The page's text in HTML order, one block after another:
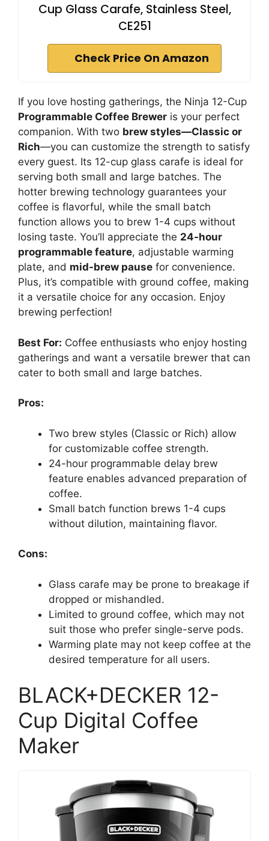
Cup Glass Carafe, Stainless Steel,
CE251
Check Price On Amazon
If you love hosting gatherings, the Ninja 12-Cup
Programmable Coffee Brewer is your perfect
companion. With two brew styles—Classic or
Rich—you can customize the strength to satisfy
every guest. Its 12-cup glass carafe is ideal for
serving both small and large batches. The
hotter brewing technology guarantees your
coffee is flavorful, while the small batch
function allows you to brew 1-4 cups without
losing taste. You’ll appreciate the 24-hour
programmable feature, adjustable warming
plate, and mid-brew pause for convenience.
Plus, it’s compatible with ground coffee, making
it a versatile choice for any occasion. Enjoy
brewing perfection!
Best For: Coffee enthusiasts who enjoy hosting
gatherings and want a versatile brewer that can
cater to both small and large batches.
Pros:
Two brew styles (Classic or Rich) allow
for customizable coffee strength.
24-hour programmable delay brew
feature enables advanced preparation of
coffee.
Small batch function brews 1-4 cups
without dilution, maintaining flavor.
Cons:
Glass carafe may be prone to breakage if
dropped or mishandled.
Limited to ground coffee, which may not
suit those who prefer single-serve pods.
Warming plate may not keep coffee at the
desired temperature for all users.
BLACK+DECKER 12-
Cup Digital Coffee
Maker